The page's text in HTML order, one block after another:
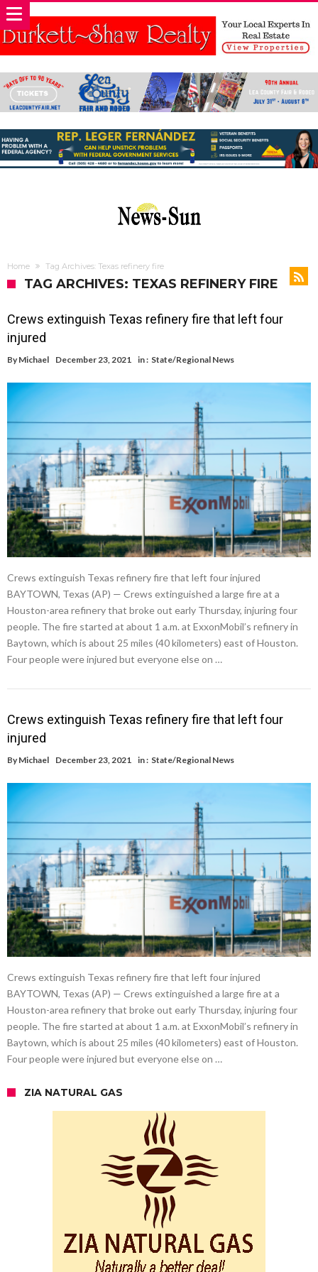
Home Tag Archives: Texas refinery fire
TAG ARCHIVES: TEXAS REFINERY FIRE
Crews extinguish Texas refinery fire that left four
injured
By Michael December 23, 2021 in : State/Regional News
Crews extinguish Texas refinery fire that left four injured
BAYTOWN, Texas (AP) — Crews extinguished a large fire at a
Houston-area refinery that broke out early Thursday, injuring four
people. The fire started at about 1 a.m. at ExxonMobil’s refinery in
Baytown, which is about 25 miles (40 kilometers) east of Houston.
Four people were injured but everyone else on …
Crews extinguish Texas refinery fire that left four
injured
By Michael December 23, 2021 in : State/Regional News
Crews extinguish Texas refinery fire that left four injured
BAYTOWN, Texas (AP) — Crews extinguished a large fire at a
Houston-area refinery that broke out early Thursday, injuring four
people. The fire started at about 1 a.m. at ExxonMobil’s refinery in
Baytown, which is about 25 miles (40 kilometers) east of Houston.
Four people were injured but everyone else on …
ZIA NATURAL GAS